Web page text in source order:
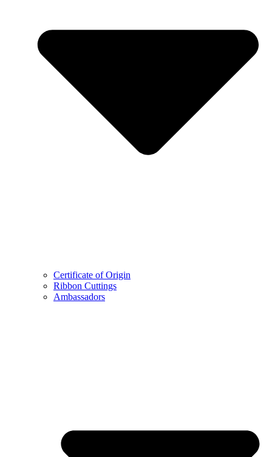
Certificate of Origin
Ribbon Cuttings
Ambassadors